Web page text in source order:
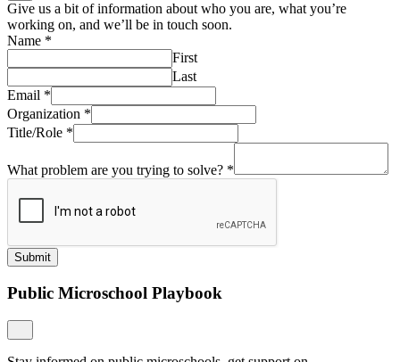
Give us a bit of information about who you are, what you’re
working on, and we’ll be in touch soon.
Name *
First
Last
Email *
Organization *
Title/Role *
What problem are you trying to solve? *
Submit
Public Microschool Playbook